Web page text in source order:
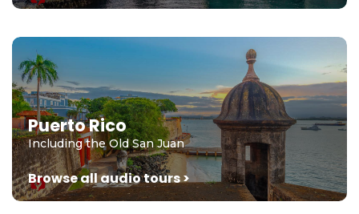
Puerto Rico
Including the Old San Juan
Browse all audio tours >